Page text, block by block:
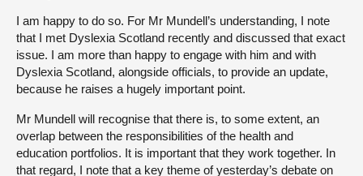
I am happy to do so. For Mr Mundell’s understanding, I note
that I met Dyslexia Scotland recently and discussed that exact
issue. I am more than happy to engage with him and with
Dyslexia Scotland, alongside officials, to provide an update,
because he raises a hugely important point.
Mr Mundell will recognise that there is, to some extent, an
overlap between the responsibilities of the health and
education portfolios. It is important that they work together. In
that regard, I note that a key theme of yesterday’s debate on